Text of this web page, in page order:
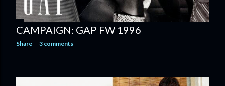
CAMPAIGN: GAP FW 1996
Share 3 comments